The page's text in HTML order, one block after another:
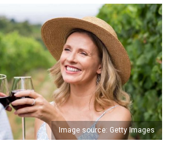
Image source: Getty Images